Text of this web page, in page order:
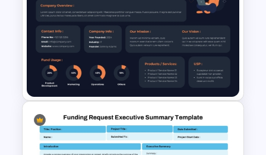
Impactful Business Case
Study PowerPoint Template